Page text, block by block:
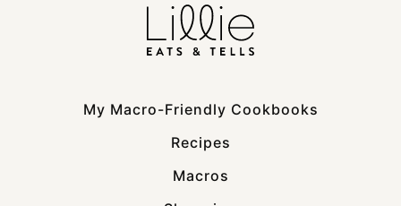
My Macro-Friendly Cookbooks
Recipes
Macros